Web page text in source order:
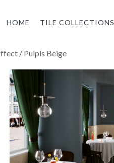
HOME TILE COLLECTIONS
/ Pulpis Beige